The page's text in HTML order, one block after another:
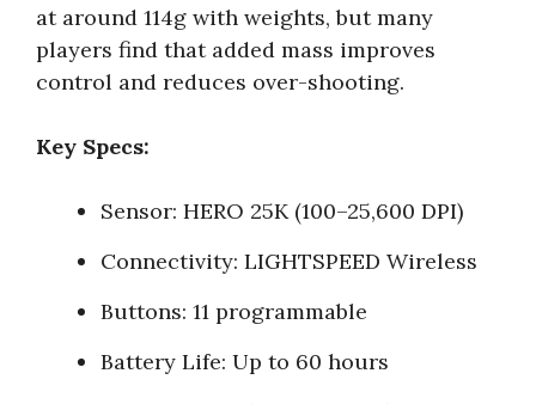
at around 114g with weights, but many
players find that added mass improves
control and reduces over-shooting.
Key Specs:
Sensor: HERO 25K (100–25,600 DPI)
Connectivity: LIGHTSPEED Wireless
Buttons: 11 programmable
Battery Life: Up to 60 hours